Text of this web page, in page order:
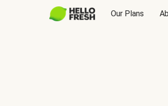
Our Plans